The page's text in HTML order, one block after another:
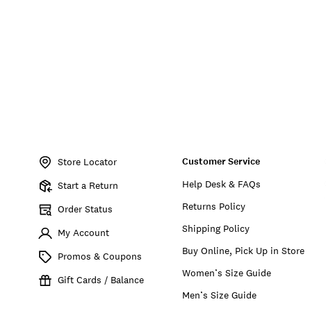
196200814841Store Locator
Start a Return
Order Status
My Account
Promos & Coupons
Gift Cards / Balance
Customer Service
Help Desk & FAQs
Returns Policy
Shipping Policy
Buy Online, Pick Up in Store
Women’s Size Guide
Men’s Size Guide